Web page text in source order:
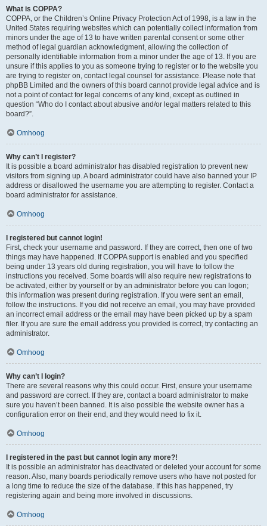
What is COPPA?
COPPA, or the Children’s Online Privacy Protection Act of 1998, is a law in the
United States requiring websites which can potentially collect information from
minors under the age of 13 to have written parental consent or some other
method of legal guardian acknowledgment, allowing the collection of
personally identifiable information from a minor under the age of 13. If you are
unsure if this applies to you as someone trying to register or to the website you
are trying to register on, contact legal counsel for assistance. Please note that
phpBB Limited and the owners of this board cannot provide legal advice and is
not a point of contact for legal concerns of any kind, except as outlined in
question “Who do I contact about abusive and/or legal matters related to this
board?”.
Omhoog
Why can’t I register?
It is possible a board administrator has disabled registration to prevent new
visitors from signing up. A board administrator could have also banned your IP
address or disallowed the username you are attempting to register. Contact a
board administrator for assistance.
Omhoog
I registered but cannot login!
First, check your username and password. If they are correct, then one of two
things may have happened. If COPPA support is enabled and you specified
being under 13 years old during registration, you will have to follow the
instructions you received. Some boards will also require new registrations to
be activated, either by yourself or by an administrator before you can logon;
this information was present during registration. If you were sent an email,
follow the instructions. If you did not receive an email, you may have provided
an incorrect email address or the email may have been picked up by a spam
filer. If you are sure the email address you provided is correct, try contacting an
administrator.
Omhoog
Why can’t I login?
There are several reasons why this could occur. First, ensure your username
and password are correct. If they are, contact a board administrator to make
sure you haven’t been banned. It is also possible the website owner has a
configuration error on their end, and they would need to fix it.
Omhoog
I registered in the past but cannot login any more?!
It is possible an administrator has deactivated or deleted your account for some
reason. Also, many boards periodically remove users who have not posted for
a long time to reduce the size of the database. If this has happened, try
registering again and being more involved in discussions.
Omhoog